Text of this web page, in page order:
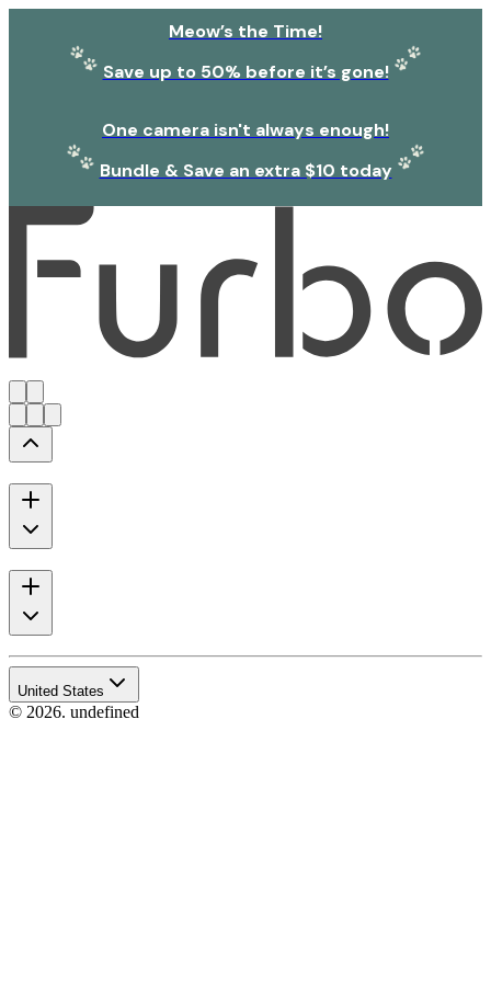
Meow’s the Time!
Save up to 50% before it’s gone!
One camera isn't always enough!
Bundle & Save an extra $10 today
United States
© 2026. undefined